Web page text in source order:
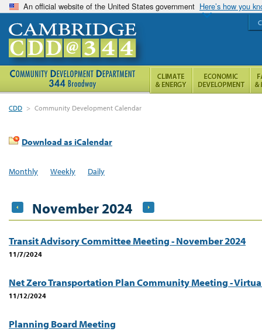
An official website of the United States government Here’s how you
CDD > Community Development Calendar
Download as iCalendar
Monthly Weekly Daily
November 2024
Transit Advisory Committee Meeting - November 2024
11/7/2024
Net Zero Transportation Plan Community Meeting -
11/12/2024
Planning Board Meeting